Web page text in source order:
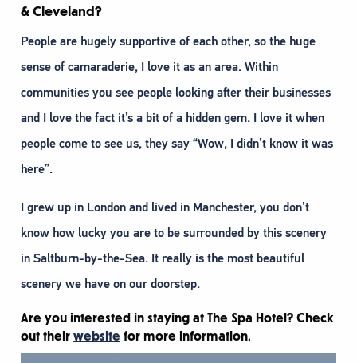
& Cleveland?
People are hugely supportive of each other, so the huge
sense of camaraderie, I love it as an area. Within
communities you see people looking after their businesses
and I love the fact it’s a bit of a hidden gem. I love it when
people come to see us, they say “Wow, I didn’t know it was
here”.
I grew up in London and lived in Manchester, you don’t
know how lucky you are to be surrounded by this scenery
in Saltburn-by-the-Sea. It really is the most beautiful
scenery we have on our doorstep.
Are you interested in staying at The Spa Hotel? Check
out their website for more information.